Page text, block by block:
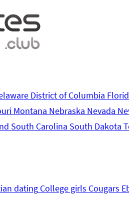
District of Columbia
Montana Nebraska Nevada
South Carolina South Dakota
dating College girls Cougars